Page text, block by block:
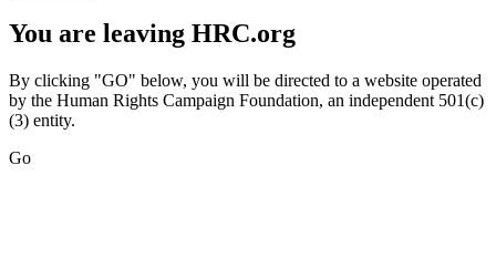
You are leaving HRC.org
By clicking "GO" below, you will be directed to a website operated
by the Human Rights Campaign Foundation, an independent 501(c)
(3) entity.
Go